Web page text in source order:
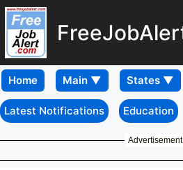
Home
Latest Notifications Education
Advertisement